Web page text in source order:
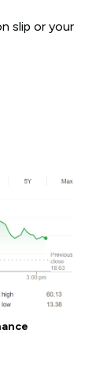
slip or your